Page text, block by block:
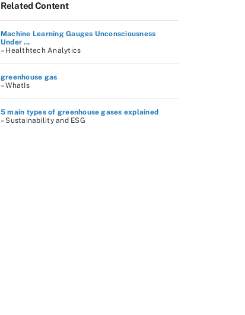
Related Content
Machine Learning Gauges Unconsciousness
Under ...
– Healthtech Analytics
greenhouse gas
– WhatIs
5 main types of greenhouse gases explained
– Sustainability and ESG